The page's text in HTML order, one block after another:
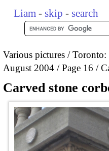
Liam - skip - search
Various pictures
Toronto:
August 2004
Page 16
Carved stone